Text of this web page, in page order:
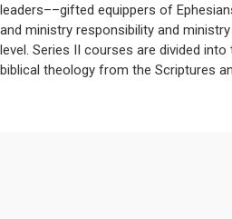
leaders––gifted equippers of
and ministry responsibility and
level. Series II courses are divided
biblical theology from the Scriptures